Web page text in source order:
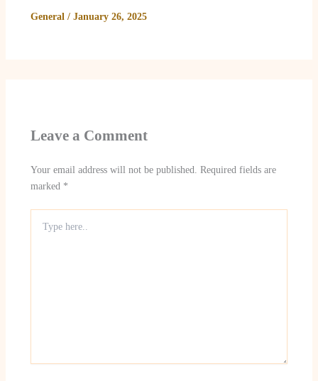
General / January 26, 2025
Leave a Comment
Your email address will not be published. Required fields are
marked *
here..